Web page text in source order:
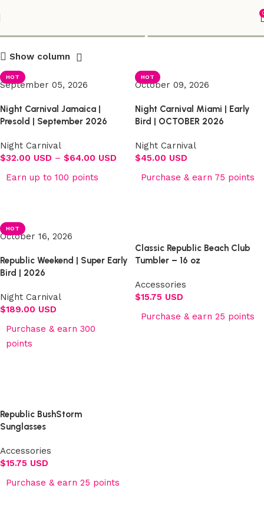
Show column
HOT
September 05, 2026
Night Carnival Jamaica |
Presold | September 2026
Night Carnival
$32.00 USD – $64.00 USD
Earn up to 100 points
HOT
October 09, 2026
Night Carnival Miami | Early
Bird | OCTOBER 2026
Night Carnival
$45.00 USD
Purchase & earn 75 points
HOT
October 16, 2026
Republic Weekend | Super Early
Bird | 2026
Night Carnival
$189.00 USD
Purchase & earn 300
points
Classic Republic Beach Club
Tumbler – 16 oz
Accessories
$15.75 USD
Purchase & earn 25 points
Republic BushStorm
Sunglasses
Accessories
$15.75 USD
Purchase & earn 25 points